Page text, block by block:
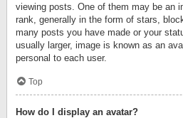
viewing posts. One of them may be an
rank, generally in the form of stars,
many posts you have made or your
usually larger, image is known as an
personal to each user.
Top
How do I display an avatar?